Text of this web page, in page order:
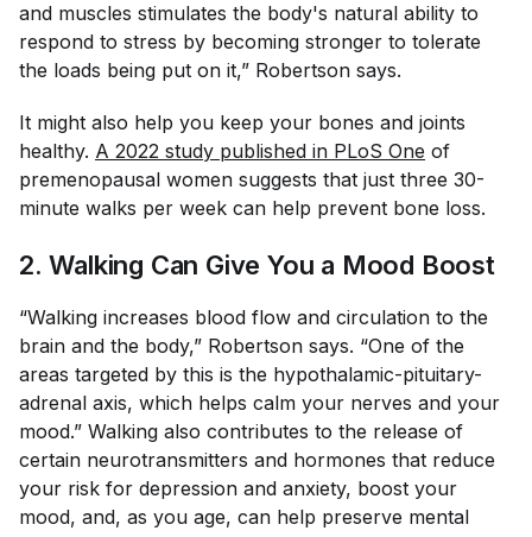
and muscles stimulates the body's natural ability to
respond to stress by becoming stronger to tolerate
the loads being put on it,” Robertson says.
It might also help you keep your bones and joints
healthy. A 2022 study published in PLoS One of
premenopausal women suggests that just three 30-
minute walks per week can help prevent bone loss.
2. Walking Can Give You a Mood Boost
“Walking increases blood flow and circulation to the
brain and the body,” Robertson says. “One of the
areas targeted by this is the hypothalamic-pituitary-
adrenal axis, which helps calm your nerves and your
mood.” Walking also contributes to the release of
certain neurotransmitters and hormones that reduce
your risk for depression and anxiety, boost your
mood, and, as you age, can help preserve mental